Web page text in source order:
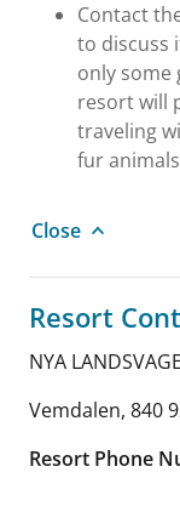
Contact
to discuss
only some
resort will
traveling
fur
Close
Resort
NYA
Vemdalen, 840
Resort Phone